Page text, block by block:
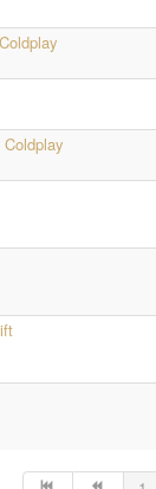
Coldplay
Coldplay